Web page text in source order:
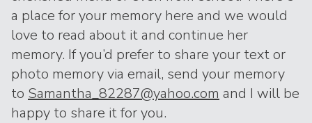
a place for your memory here and we would
love to read about it and continue her
memory. If you’d prefer to share your text or
photo memory via email, send your memory
to Samantha_82287@yahoo.com and I will be
happy to share it for you.